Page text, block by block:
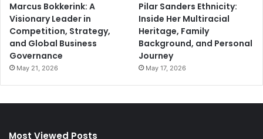
Marcus Bokkerink: A
Visionary Leader in
Competition, Strategy,
and Global Business
Governance
May 21, 2026
Pilar Sanders Ethnicity:
Inside Her Multiracial
Heritage, Family
Background, and Personal
Journey
May 17, 2026
Most Viewed Posts